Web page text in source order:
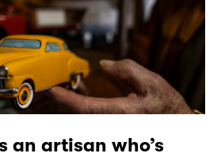
an artisan who’s